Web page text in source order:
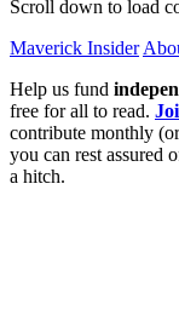
Scroll down to load
Maverick Insider
Help us fund
free for all to read.
contribute monthly
you can rest assured
a hitch.